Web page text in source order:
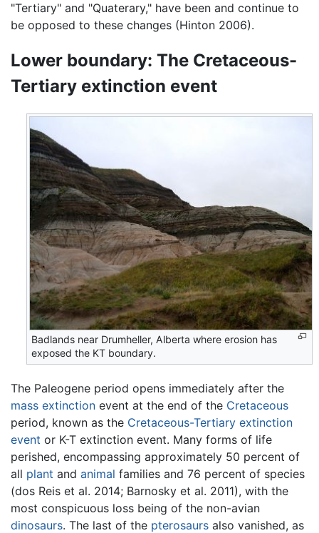
"Tertiary" and "Quaterary," have been and continue to
be opposed to these changes (Hinton 2006).
Lower boundary: The Cretaceous-
Tertiary extinction event
Badlands near Drumheller, Alberta where erosion has
exposed the KT boundary.
The Paleogene period opens immediately after the
mass extinction event at the end of the Cretaceous
period, known as the Cretaceous-Tertiary extinction
event or K-T extinction event. Many forms of life
perished, encompassing approximately 50 percent of
all plant and animal families and 76 percent of species
(dos Reis et al. 2014; Barnosky et al. 2011), with the
most conspicuous loss being of the non-avian
dinosaurs. The last of the pterosaurs also vanished, as